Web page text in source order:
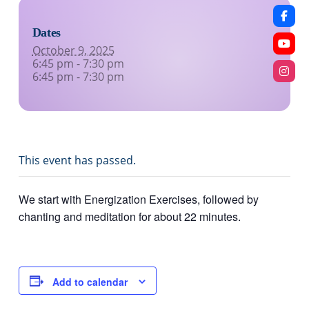
Dates
October 9, 2025
6:45 pm - 7:30 pm
6:45 pm - 7:30 pm
This event has passed.
We start with Energization Exercises, followed by
chanting and meditation for about 22 minutes.
Add to calendar